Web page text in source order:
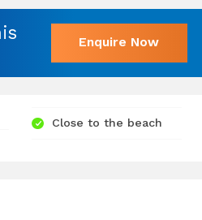
Enquire Now
Close to the beach